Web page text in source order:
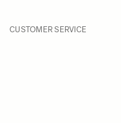
CUSTOMER SERVICE